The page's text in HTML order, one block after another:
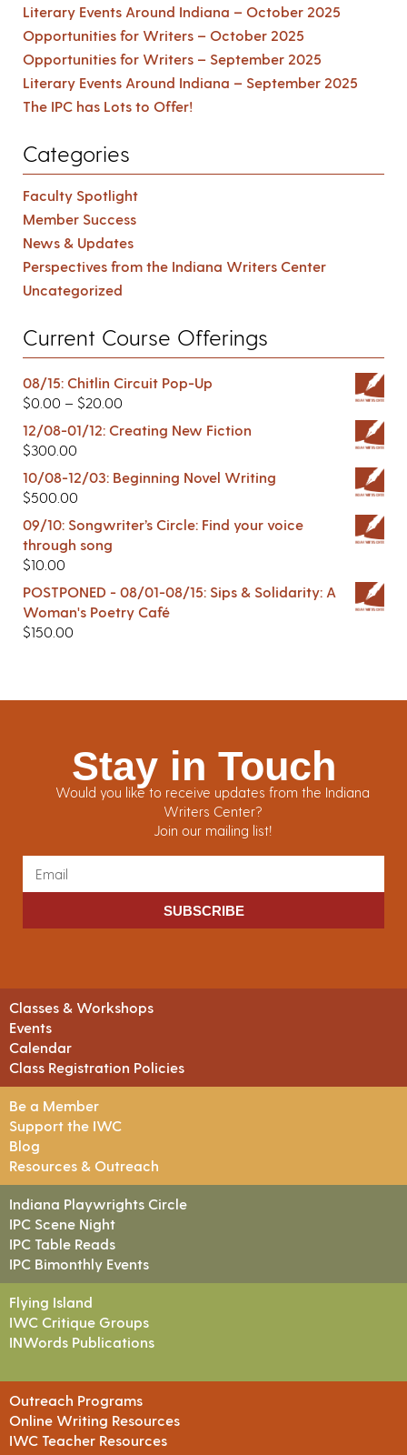
Literary Events Around Indiana – October 2025
Opportunities for Writers – October 2025
Opportunities for Writers – September 2025
Literary Events Around Indiana – September 2025
The IPC has Lots to Offer!
Categories
Faculty Spotlight
Member Success
News & Updates
Perspectives from the Indiana Writers Center
Uncategorized
Current Course Offerings
08/15: Chitlin Circuit Pop-Up
$0.00 – $20.00
12/08-01/12: Creating New Fiction
$300.00
10/08-12/03: Beginning Novel Writing
$500.00
09/10: Songwriter’s Circle: Find your voice
through song
$10.00
POSTPONED - 08/01-08/15: Sips & Solidarity: A
Woman's Poetry Café
$150.00
Stay in Touch
Would you like to receive updates from the Indiana
Writers Center?
Join our mailing list!
SUBSCRIBE
Classes & Workshops
Events
Calendar
Class Registration Policies
Be a Member
Support the IWC
Blog
Resources & Outreach
Indiana Playwrights Circle
IPC Scene Night
IPC Table Reads
IPC Bimonthly Events
Flying Island
IWC Critique Groups
INWords Publications
Outreach Programs
Online Writing Resources
IWC Teacher Resources